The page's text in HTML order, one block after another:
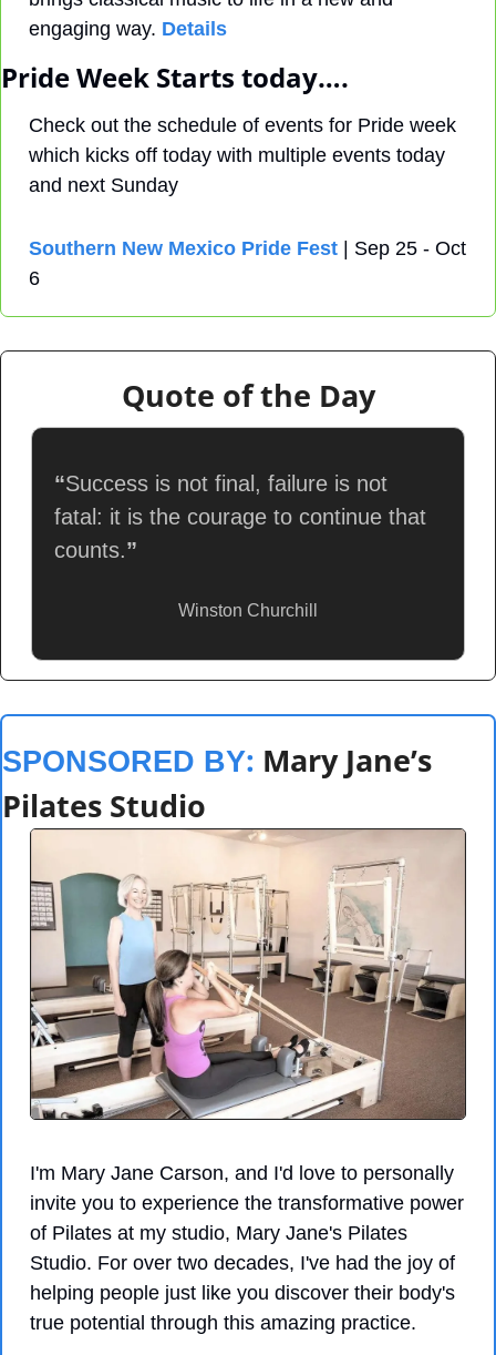
engaging way. Details
Pride Week Starts today….
Check out the schedule of events for Pride week
which kicks off today with multiple events today
and next Sunday
Southern New Mexico Pride Fest | Sep 25 - Oct
6
Quote of the Day
“Success is not final, failure is not
fatal: it is the courage to continue that
counts.”
Winston Churchill
SPONSORED BY: Mary Jane’s
Pilates Studio
I'm Mary Jane Carson, and I'd love to personally
invite you to experience the transformative power
of Pilates at my studio, Mary Jane's Pilates
Studio. For over two decades, I've had the joy of
helping people just like you discover their body's
true potential through this amazing practice.